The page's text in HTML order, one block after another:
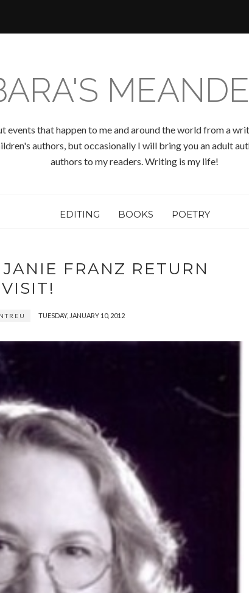
events that happen to me and around the world from a
authors, but occasionally I will bring you an adult
authors to my readers. Writing is my life!
EDITING BOOKS POETRY
FRANZ RETURN
VISIT!
TUESDAY, JANUARY 10, 2012